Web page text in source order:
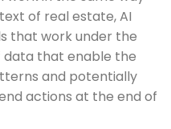
of real estate, AI
that work under the
data that enable the
and potentially
actions at the end of